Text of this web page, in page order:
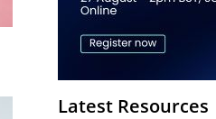
Latest Resources